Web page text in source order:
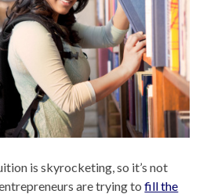
is skyrocketing, so it’s not
are trying tofill the